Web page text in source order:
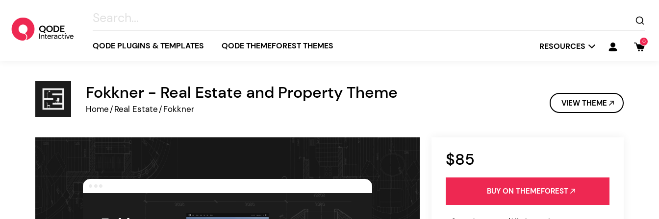
QODE PLUGINS & TEMPLATES QODE THEMEFOREST THEMES
All
Business
Online Store
Wellness & Lifestyle
Blog & Magazine
White
Yellow
Orange
RESOURCES 0
Fokkner - Real Estate and Property Theme
Home/Real Estate/Fokkner
VIEW THEME
$85
BUY ON THEMEFOREST